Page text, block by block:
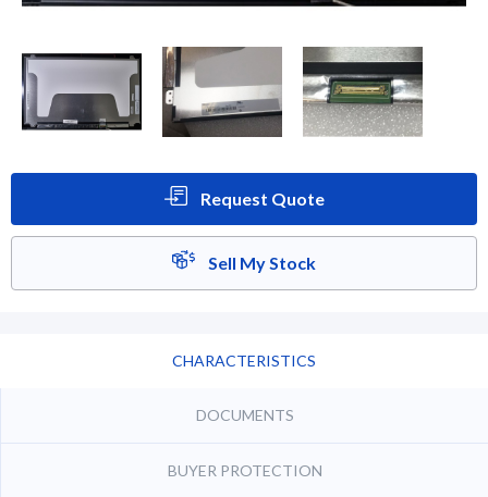
Request Quote
Sell My Stock
CHARACTERISTICS
DOCUMENTS
BUYER PROTECTION